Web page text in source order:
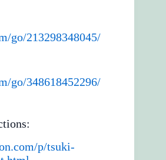
go/213298348045/
go/348618452296/
p/tsuki-